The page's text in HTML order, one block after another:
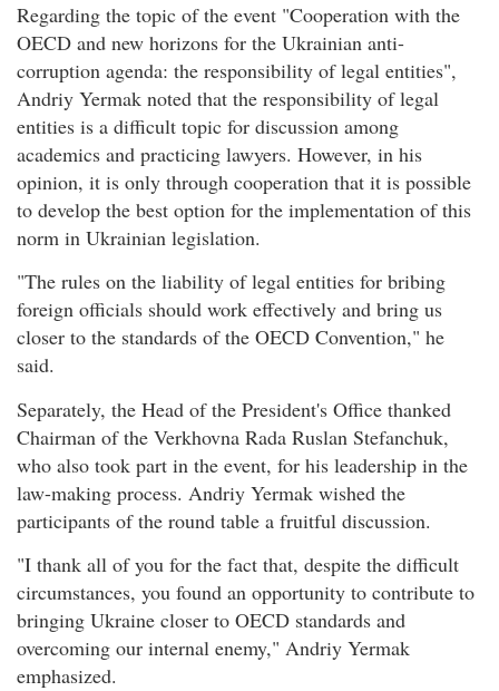
Regarding the topic of the event "Cooperation with the
OECD and new horizons for the Ukrainian anti-
corruption agenda: the responsibility of legal entities",
Andriy Yermak noted that the responsibility of legal
entities is a difficult topic for discussion among
academics and practicing lawyers. However, in his
opinion, it is only through cooperation that it is possible
to develop the best option for the implementation of this
norm in Ukrainian legislation.
"The rules on the liability of legal entities for bribing
foreign officials should work effectively and bring us
closer to the standards of the OECD Convention," he
said.
Separately, the Head of the President's Office thanked
Chairman of the Verkhovna Rada Ruslan Stefanchuk,
who also took part in the event, for his leadership in the
law-making process. Andriy Yermak wished the
participants of the round table a fruitful discussion.
"I thank all of you for the fact that, despite the difficult
circumstances, you found an opportunity to contribute to
bringing Ukraine closer to OECD standards and
overcoming our internal enemy," Andriy Yermak
emphasized.